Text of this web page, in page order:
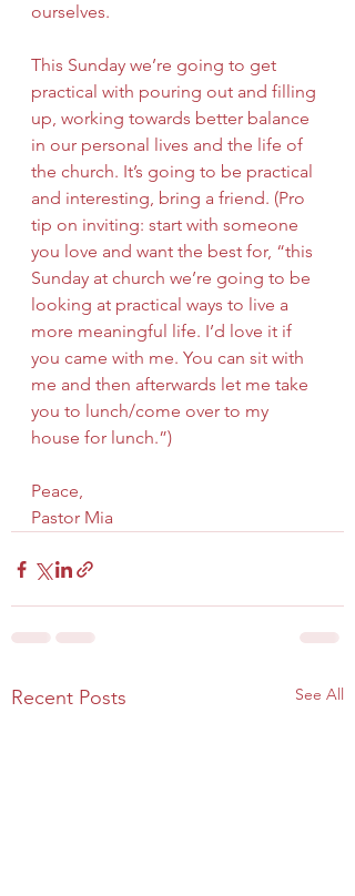
ourselves.
This Sunday we’re going to get
practical with pouring out and filling
up, working towards better balance
in our personal lives and the life of
the church. It’s going to be practical
and interesting, bring a friend. (Pro
tip on inviting: start with someone
you love and want the best for, “this
Sunday at church we’re going to be
looking at practical ways to live a
more meaningful life. I’d love it if
you came with me. You can sit with
me and then afterwards let me take
you to lunch/come over to my
house for lunch.”)
Peace,
Pastor Mia
Recent Posts See All